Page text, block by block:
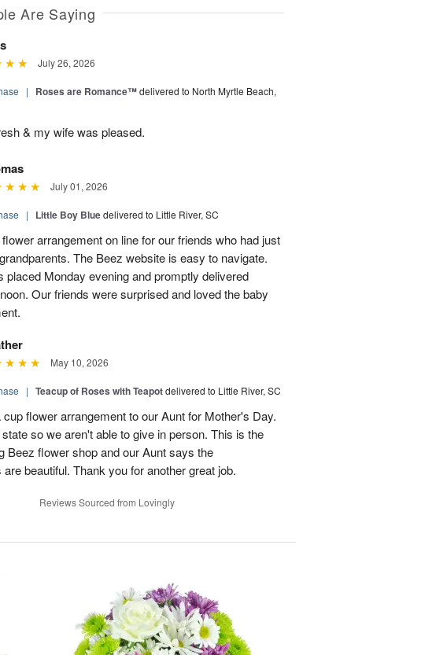
Are Saying
July 26, 2026
| Roses are Romance™delivered to North Myrtle Beach,
& my wife was pleased.
July 01, 2026
| Little Boy Bluedelivered to Little River, SC
arrangement on line for our friends who had just
The Beez website is easy to navigate.
placed Monday evening and promptly delivered
Our friends were surprised and loved the baby
May 10, 2026
| Teacup of Roses with Teapotdelivered to Little River, SC
flower arrangement to our Aunt for Mother's Day.
so we aren't able to give in person. This is the
Beez flower shop and our Aunt says the
beautiful. Thank you for another great job.
Reviews Sourced from Lovingly